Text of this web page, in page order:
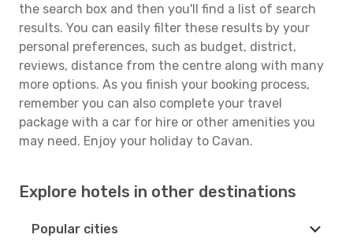
the search box and then you'll find a list of search
results. You can easily filter these results by your
personal preferences, such as budget, district,
reviews, distance from the centre along with many
more options. As you finish your booking process,
remember you can also complete your travel
package with a car for hire or other amenities you
may need. Enjoy your holiday to Cavan.
Explore hotels in other destinations
Popular cities